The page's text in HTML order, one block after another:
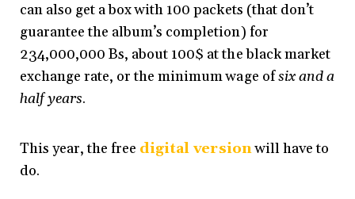
can also get a box with 100 packets (that don’t
guarantee the album’s completion) for
234,000,000 Bs, about 100$ at the black market
exchange rate, or the minimum wage ofsix and a
half years.
This year, the free digital versionwill have to
do.